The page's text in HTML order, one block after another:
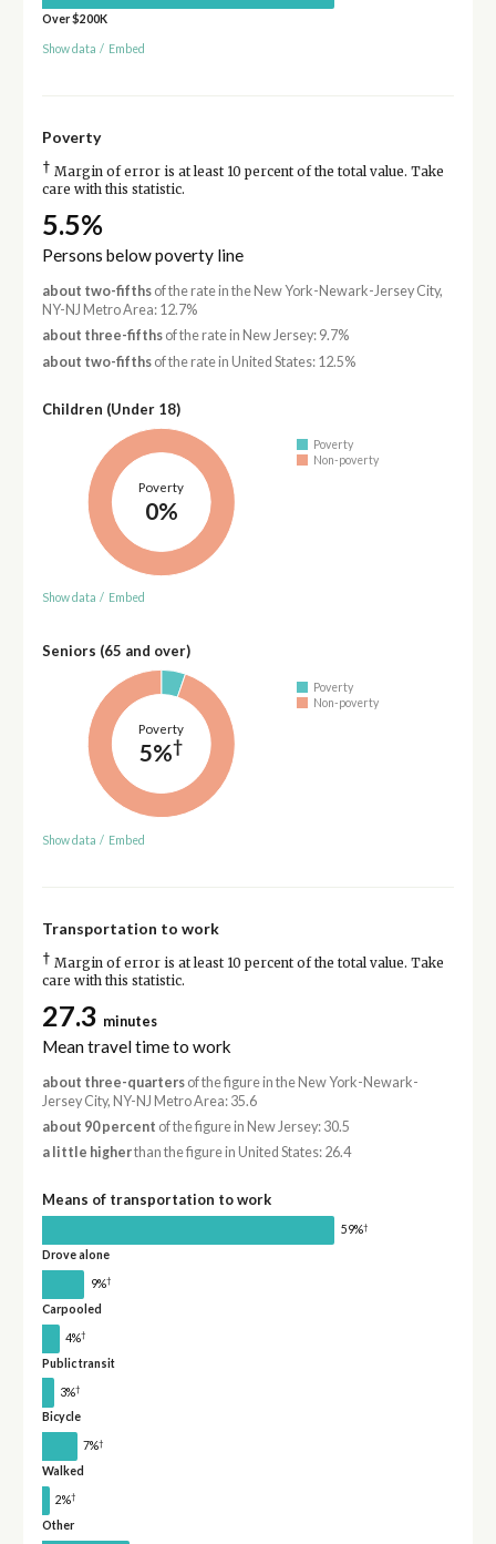
Over $200K
Show data / Embed
Poverty
† Margin of error is at least 10 percent of the total value. Take
care with this statistic.
5.5%
Persons below poverty line
about two-fifthsof the rate in the New York-Newark-Jersey City,
NY-NJ Metro Area: 12.7%
about three-fifthsof the rate in New Jersey: 9.7%
about two-fifthsof the rate in United States: 12.5%
Children (Under 18)
Poverty
0%
Poverty
Non-poverty
Show data / Embed
Seniors (65 and over)
Poverty
5%†
Poverty
Non-poverty
Show data / Embed
Transportation to work
† Margin of error is at least 10 percent of the total value. Take
care with this statistic.
27.3 minutes
Mean travel time to work
about three-quartersof the figure in the New York-Newark-
Jersey City, NY-NJ Metro Area: 35.6
about 90 percent of the figure in New Jersey: 30.5
a little higherthan the figure in United States: 26.4
Means of transportation to work
59%†
Drove alone
9%†
Carpooled
4%†
Public transit
3%†
Bicycle
7%†
Walked
2%†
Other